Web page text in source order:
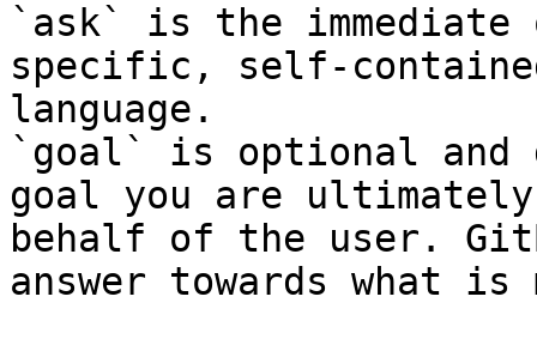
`ask` is the
specific, self-
language.
`goal` is optional and
goal you are
behalf of the user.
answer towards what